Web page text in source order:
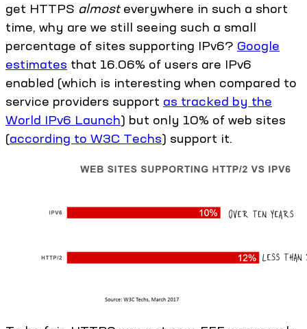
get HTTPS almosteverywhere in such a short
time, why are we still seeing such a small
percentage of sites supporting IPv6? Google
estimates that 16.06% of users are IPv6
enabled (which is interesting when compared to
service providers support as tracked by the
World IPv6 Launch) but only 10% of web sites
(according to W3C Techs) support it.